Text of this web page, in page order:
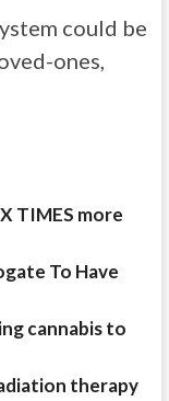
could be
ones,
TIMES more
To Have
cannabis to
therapy